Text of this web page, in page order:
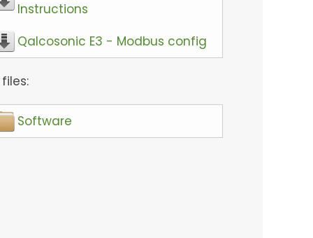
Instructions
Qalcosonic E3 - Modbus config
Software